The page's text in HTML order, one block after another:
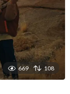
669 108